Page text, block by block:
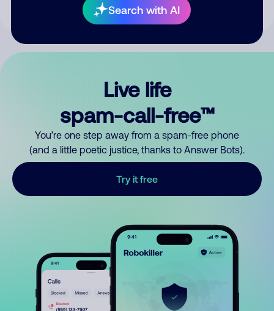
Search with AI
Live life
spam-call-free™
You’re one step away from a spam-free phone
(and a little poetic justice, thanks to Answer Bots).
Try it free